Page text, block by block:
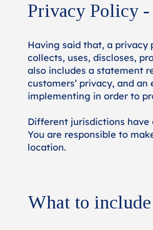
Privacy Policy -
Having said that, a privacy
collects, uses, discloses,
also includes a statement
customers’ privacy, and
implementing in order to
Different jurisdictions
You are responsible to
location.
What to